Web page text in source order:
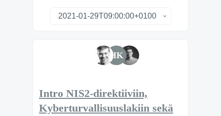
HK
Intro NIS2-direktiiviin,
Kyberturvallisuuslakiin sekä